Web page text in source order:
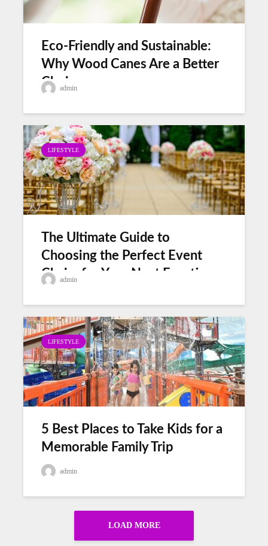
Eco-Friendly and Sustainable:
Why Wood Canes Are a Better
Choice
admin
LIFESTYLE
The Ultimate Guide to
Choosing the Perfect Event
Chairs for Your Next Function
admin
LIFESTYLE
5 Best Places to Take Kids for a
Memorable Family Trip
admin
LOAD MORE